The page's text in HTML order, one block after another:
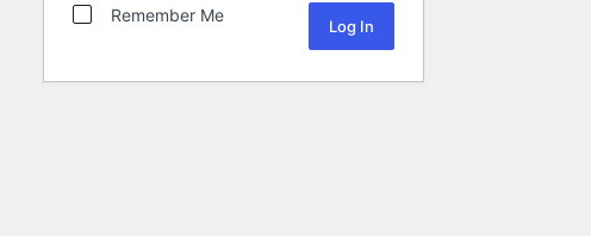
Remember Me